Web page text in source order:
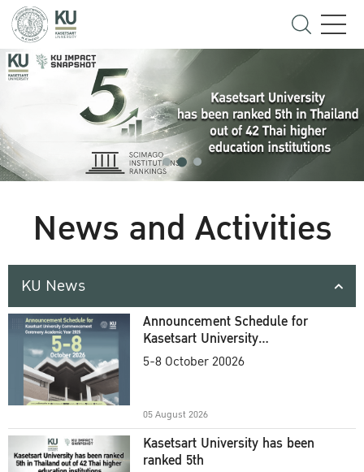
News and Activities
KU News
Announcement Schedule for
Kasetsart University
Commencement Ceremony
5-8 October 20026
05 August 2026
Kasetsart University has been
ranked 5th